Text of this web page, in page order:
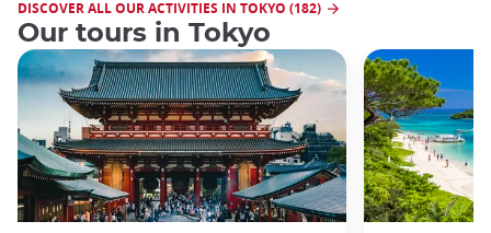
DISCOVER ALL OUR ACTIVITIES IN TOKYO (182)
Our tours in Tokyo